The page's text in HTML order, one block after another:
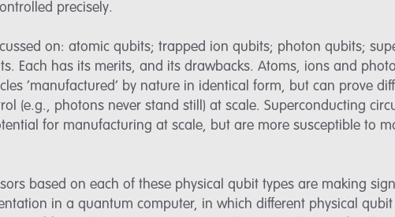
precisely.
on: atomic qubits; trapped ion qubits; photon qubits;
Each has its merits, and its drawbacks. Atoms, ions and
‘manufactured’ by nature in identical form, but can prove
(e.g., photons never stand still) at scale. Superconducting
for manufacturing at scale, but are more susceptible to
based on each of these physical qubit types are making
in a quantum computer, in which different physical